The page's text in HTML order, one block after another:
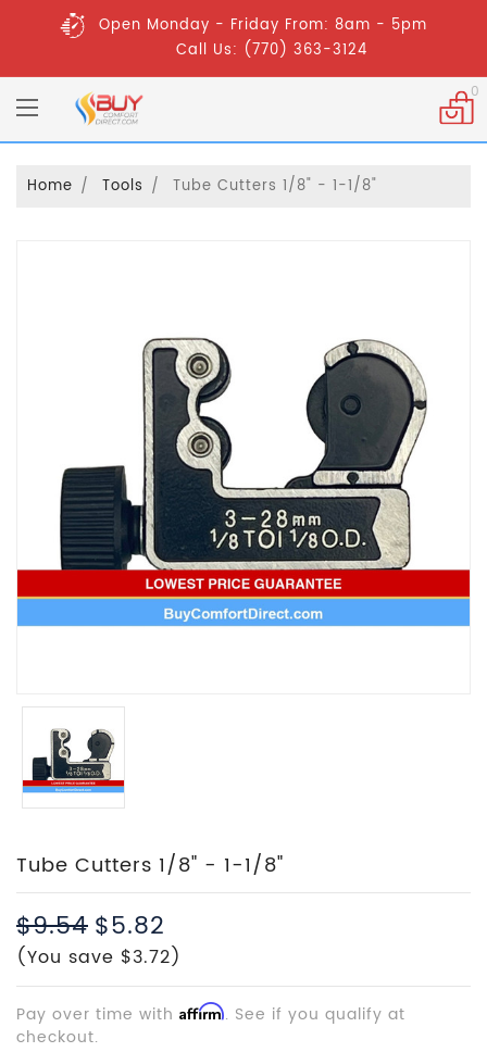
Open Monday - Friday From: 8am - 5pm
Call Us: (770) 363-3124
0
Home Tools Tube Cutters 1/8" - 1-1/8"
Tube Cutters 1/8" - 1-1/8"
$9.54$5.82
(You save $3.72)
Pay over time with Affirm. See if you qualify at
checkout.